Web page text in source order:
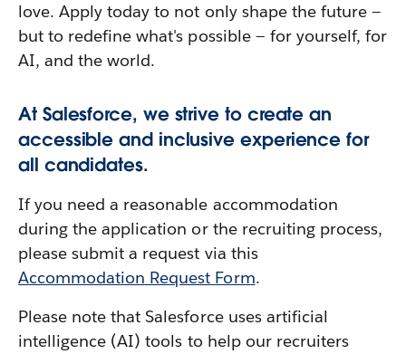
love. Apply today to not only shape the future —
but to redefine what's possible — for yourself, for
AI, and the world.
At Salesforce, we strive to create an
accessible and inclusive experience for
all candidates.
If you need a reasonable accommodation
during the application or the recruiting process,
please submit a request via this
Accommodation Request Form.
Please note that Salesforce uses artificial
intelligence (AI) tools to help our recruiters